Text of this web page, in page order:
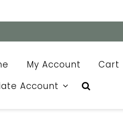
My Account Cart
Account